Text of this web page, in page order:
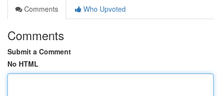
Comments
Who Upvoted
Comments
Submit a Comment
No HTML